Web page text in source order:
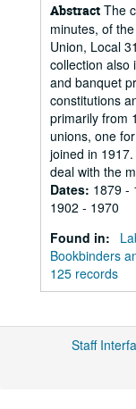
Abstract The
minutes, of
Union, Local
collection also
and banquet
constitutions
primarily from
unions, one
joined in
deal with the
Dates: 1879 -
1902 - 1970
Found in:
Bookbinders
125 records
Staff